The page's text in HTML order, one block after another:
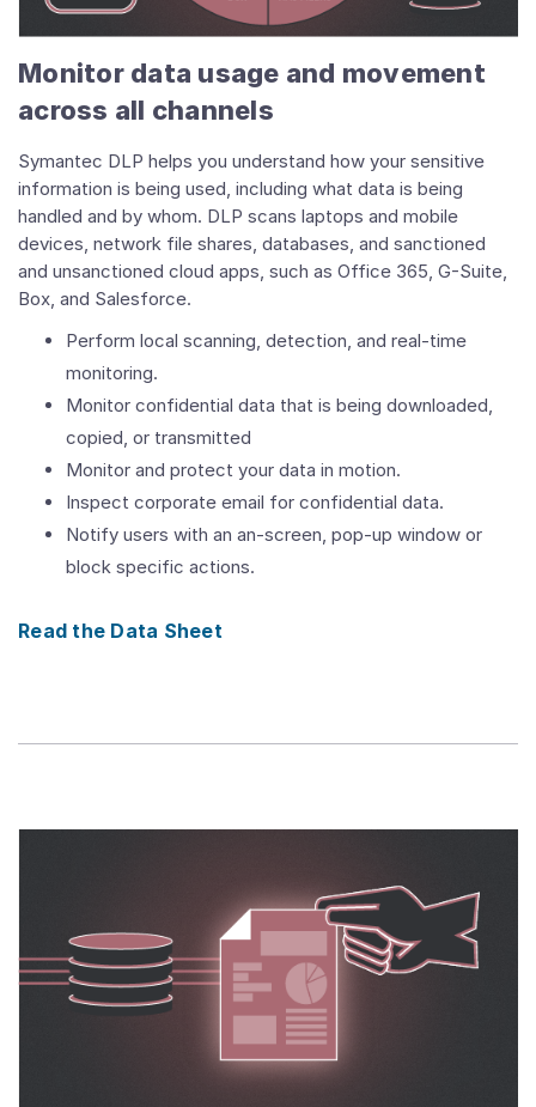
Monitor data usage and movement
across all channels
Symantec DLP helps you understand how your sensitive
information is being used, including what data is being
handled and by whom. DLP scans laptops and mobile
devices, network file shares, databases, and sanctioned
and unsanctioned cloud apps, such as Office 365, G-Suite,
Box, and Salesforce.
Perform local scanning, detection, and real-time
monitoring.
Monitor confidential data that is being downloaded,
copied, or transmitted
Monitor and protect your data in motion.
Inspect corporate email for confidential data.
Notify users with an an-screen, pop-up window or
block specific actions.
Read the Data Sheet